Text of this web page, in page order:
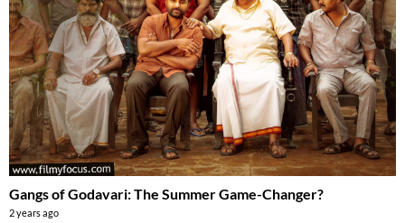
Gangs of Godavari: The Summer Game-Changer?
2 years ago